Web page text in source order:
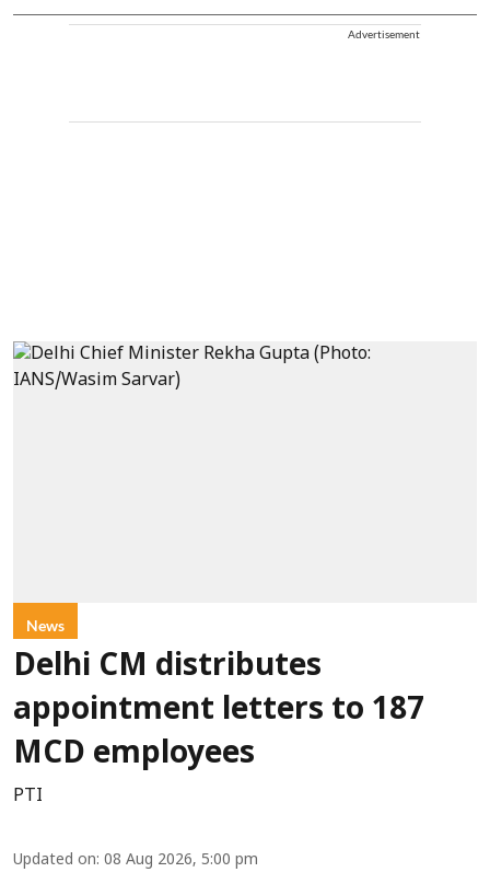
Advertisement
News
Delhi CM distributes
appointment letters to 187
MCD employees
PTI
Updated on: 08 Aug 2026, 5:00 pm